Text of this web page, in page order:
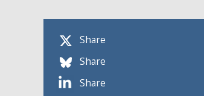
Share
Share
Share